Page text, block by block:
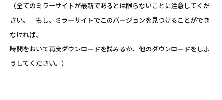
（全てのミラーサイトが最新であるとは限らないことに注意してくだ
さい。 もし、ミラーサイトでこのバージョンを見つけることができ
なければ、
時間をおいて再度ダウンロードを試みるか、他のダウンロードをしよ
うしてください。）